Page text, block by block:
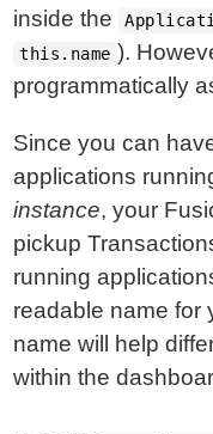
inside the
this.name ).
programmatically
Since you can
applications
instance, your
pickup
running
readable name for
name will help
within the